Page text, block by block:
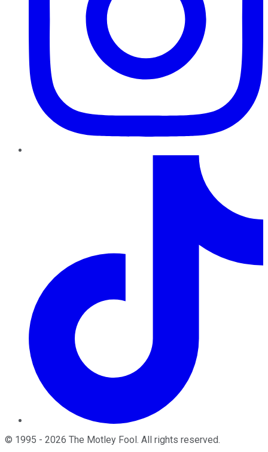
© 1995 - 2026 The Motley Fool. All rights reserved.